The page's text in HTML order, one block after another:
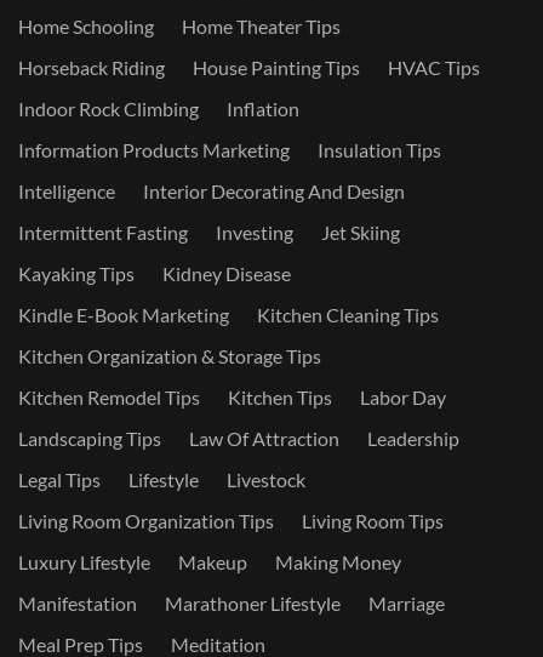
Home Schooling
Home Theater Tips
Horseback Riding
House Painting Tips
HVAC Tips
Indoor Rock Climbing
Inflation
Information Products Marketing
Insulation Tips
Intelligence
Interior Decorating And Design
Intermittent Fasting
Investing
Jet Skiing
Kayaking Tips
Kidney Disease
Kindle E-Book Marketing
Kitchen Cleaning Tips
Kitchen Organization & Storage Tips
Kitchen Remodel Tips
Kitchen Tips
Labor Day
Landscaping Tips
Law Of Attraction
Leadership
Legal Tips
Lifestyle
Livestock
Living Room Organization Tips
Living Room Tips
Luxury Lifestyle
Makeup
Making Money
Manifestation
Marathoner Lifestyle
Marriage
Meal Prep Tips
Meditation